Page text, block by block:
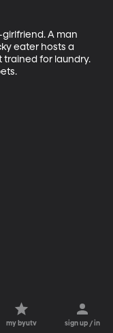
A man
eater hosts a
trained for laundry.
my byutv sign up / in